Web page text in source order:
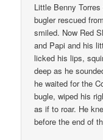
Little Benny
bugler rescued
smiled. Now Red
and Papi and his
licked his lips,
deep as he
he waited for the
bugle, wiped his
as if to roar. He
before the end of